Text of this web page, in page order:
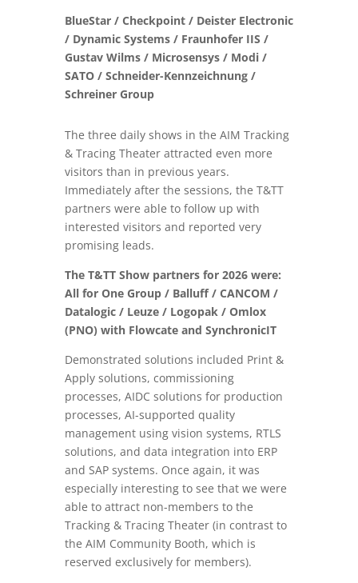
BlueStar / Checkpoint / Deister Electronic
/ Dynamic Systems / Fraunhofer IIS /
Gustav Wilms / Microsensys / Modi /
SATO / Schneider-Kennzeichnung /
Schreiner Group
The three daily shows in the AIM Tracking
& Tracing Theater attracted even more
visitors than in previous years.
Immediately after the sessions, the T&TT
partners were able to follow up with
interested visitors and reported very
promising leads.
The T&TT Show partners for 2026 were:
All for One Group / Balluff / CANCOM /
Datalogic / Leuze / Logopak / Omlox
(PNO) with Flowcate and SynchronicIT
Demonstrated solutions included Print &
Apply solutions, commissioning
processes, AIDC solutions for production
processes, AI-supported quality
management using vision systems, RTLS
solutions, and data integration into ERP
and SAP systems. Once again, it was
especially interesting to see that we were
able to attract non-members to the
Tracking & Tracing Theater (in contrast to
the AIM Community Booth, which is
reserved exclusively for members).